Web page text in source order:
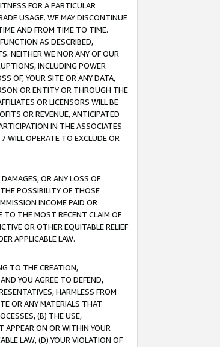
FOR A PARTICULAR
USAGE. WE MAY DISCONTINUE
AND FROM TIME TO TIME.
AS DESCRIBED,
NEITHER WE NOR ANY OF OUR
INCLUDING POWER
OF, YOUR SITE OR ANY DATA,
OR ENTITY OR THROUGH THE
OR LICENSORS WILL BE
OR REVENUE, ANTICIPATED
IN THE ASSOCIATES
WILL OPERATE TO EXCLUDE OR
OR ANY LOSS OF
POSSIBILITY OF THOSE
INCOME PAID OR
TO THE MOST RECENT CLAIM OF
OR OTHER EQUITABLE RELIEF
APPLICABLE LAW.
TO THE CREATION,
YOU AGREE TO DEFEND,
HARMLESS FROM
OR ANY MATERIALS THAT
(B) THE USE,
APPEAR ON OR WITHIN YOUR
LAW, (D) YOUR VIOLATION OF